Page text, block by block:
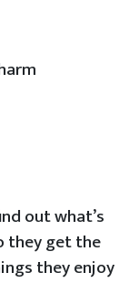
out what’s
they get the
they enjoy